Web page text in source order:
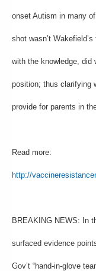
onset Autism in many
shot wasn’t
with the knowledge, did
position; thus clarifying
provide for parents in
Read more:
http://
BREAKING NEWS: In
surfaced evidence
Gov’t “hand-in-glove